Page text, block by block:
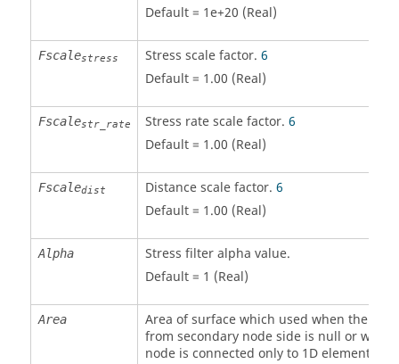
Default = 1e+20 (Real)
Fscalestress Stress scale factor. 6
Default = 1.00 (Real)
Fscalestr_rate Stress rate scale factor. 6
Default = 1.00 (Real)
Fscaledist Distance scale factor. 6
Default = 1.00 (Real)
Alpha
Stress filter alpha value.
Default = 1 (Real)
Area
Area of surface which used when the
from secondary node side is null or when
node is connected only to 1D element.